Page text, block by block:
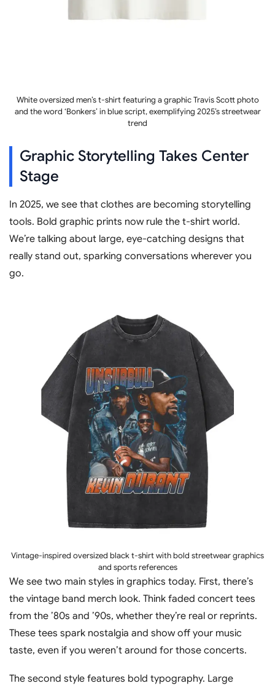
White oversized men’s t-shirt featuring a graphic Travis Scott photo
and the word ‘Bonkers’ in blue script, exemplifying 2025’s streetwear
trend
Graphic Storytelling Takes Center
Stage
In 2025, we see that clothes are becoming storytelling
tools. Bold graphic prints now rule the t-shirt world.
We’re talking about large, eye-catching designs that
really stand out, sparking conversations wherever you
go.
Vintage-inspired oversized black t-shirt with bold streetwear graphics
and sports references
We see two main styles in graphics today. First, there’s
the vintage band merch look. Think faded concert tees
from the ’80s and ’90s, whether they’re real or reprints.
These tees spark nostalgia and show off your music
taste, even if you weren’t around for those concerts.
The second style features bold typography. Large